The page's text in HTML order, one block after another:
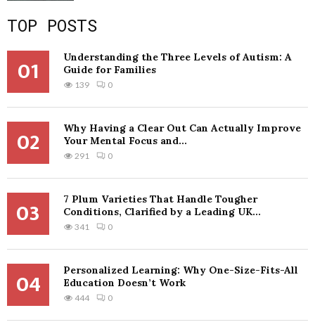
TOP POSTS
01
Understanding the Three Levels of Autism: A
Guide for Families
139 0
02
Why Having a Clear Out Can Actually Improve
Your Mental Focus and...
291 0
03
7 Plum Varieties That Handle Tougher
Conditions, Clarified by a Leading UK...
341 0
04
Personalized Learning: Why One-Size-Fits-All
Education Doesn’t Work
444 0